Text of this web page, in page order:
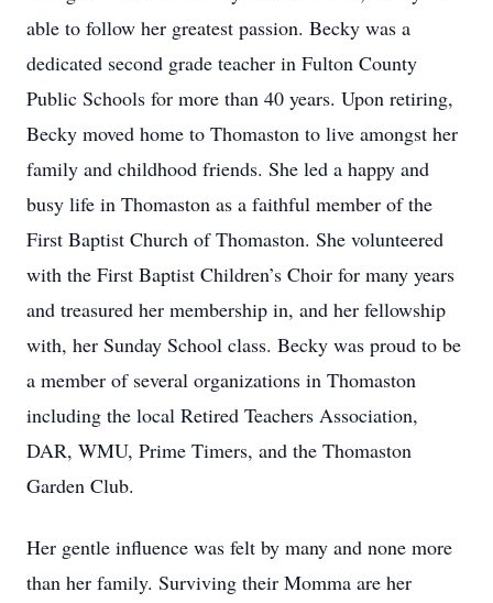
able to follow her greatest passion. Becky was a
dedicated second grade teacher in Fulton County
Public Schools for more than 40 years. Upon retiring,
Becky moved home to Thomaston to live amongst her
family and childhood friends. She led a happy and
busy life in Thomaston as a faithful member of the
First Baptist Church of Thomaston. She volunteered
with the First Baptist Children’s Choir for many years
and treasured her membership in, and her fellowship
with, her Sunday School class. Becky was proud to be
a member of several organizations in Thomaston
including the local Retired Teachers Association,
DAR, WMU, Prime Timers, and the Thomaston
Garden Club.
Her gentle influence was felt by many and none more
than her family. Surviving their Momma are her